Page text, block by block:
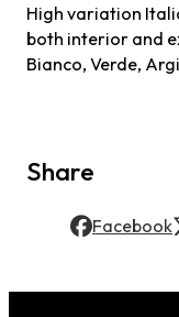
High variation
both interior and
Bianco, Verde,
Share
Facebook